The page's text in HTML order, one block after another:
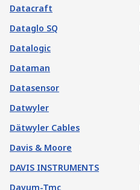
Datacraft
Dataglo SQ
Datalogic
Dataman
Datasensor
Datwyler
Dätwyler Cables
Davis & Moore
DAVIS INSTRUMENTS
Davum-Tmc